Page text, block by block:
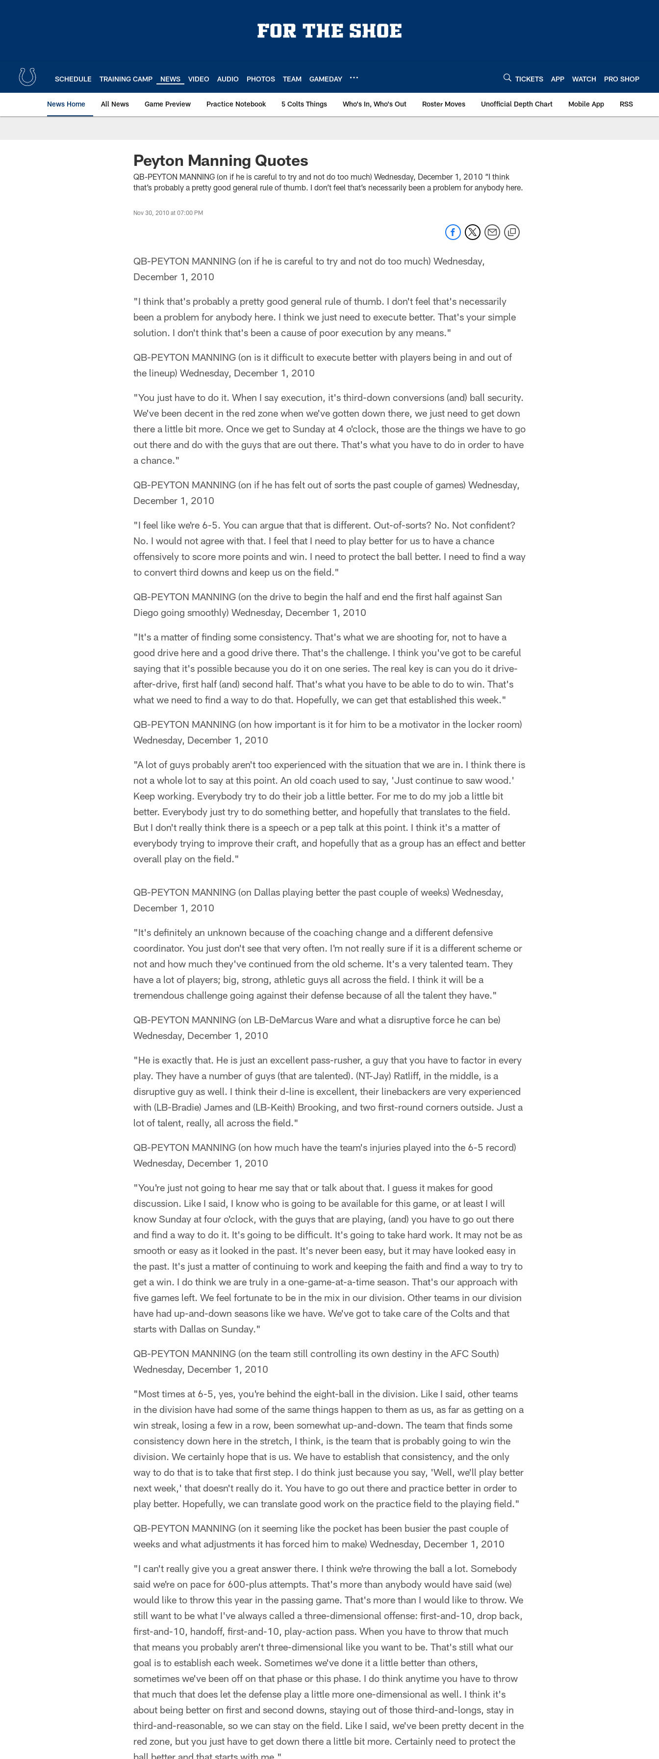
SCHEDULE TRAINING CAMP NEWS VIDEO AUDIO PHOTOS TEAM GAMEDAY TICKETS APP WATCH PRO SHOP
News Home All News Game Preview Practice Notebook 5 Colts Things Who's In, Who's Out Roster Moves Unofficial Depth Chart Mobile App RSS
Peyton Manning Quotes
QB-PEYTON MANNING (on if he is careful to try and not do too much) Wednesday, December 1, 2010 “I think
that’s probably a pretty good general rule of thumb. I don’t feel that’s necessarily been a problem for anybody here.
Nov 30, 2010 at 07:00 PM
QB-PEYTON MANNING (on if he is careful to try and not do too much) Wednesday,
December 1, 2010
"I think that's probably a pretty good general rule of thumb. I don't feel that's necessarily
been a problem for anybody here. I think we just need to execute better. That's your simple
solution. I don't think that's been a cause of poor execution by any means."
QB-PEYTON MANNING (on is it difficult to execute better with players being in and out of
the lineup) Wednesday, December 1, 2010
"You just have to do it. When I say execution, it's third-down conversions (and) ball security.
We've been decent in the red zone when we've gotten down there, we just need to get down
there a little bit more. Once we get to Sunday at 4 o'clock, those are the things we have to go
out there and do with the guys that are out there. That's what you have to do in order to have
a chance."
QB-PEYTON MANNING (on if he has felt out of sorts the past couple of games) Wednesday,
December 1, 2010
"I feel like we're 6-5. You can argue that that is different. Out-of-sorts? No. Not confident?
No. I would not agree with that. I feel that I need to play better for us to have a chance
offensively to score more points and win. I need to protect the ball better. I need to find a way
to convert third downs and keep us on the field."
QB-PEYTON MANNING (on the drive to begin the half and end the first half against San
Diego going smoothly) Wednesday, December 1, 2010
"It's a matter of finding some consistency. That's what we are shooting for, not to have a
good drive here and a good drive there. That's the challenge. I think you've got to be careful
saying that it's possible because you do it on one series. The real key is can you do it drive-
after-drive, first half (and) second half. That's what you have to be able to do to win. That's
what we need to find a way to do that. Hopefully, we can get that established this week."
QB-PEYTON MANNING (on how important is it for him to be a motivator in the locker room)
Wednesday, December 1, 2010
"A lot of guys probably aren't too experienced with the situation that we are in. I think there is
not a whole lot to say at this point. An old coach used to say, 'Just continue to saw wood.'
Keep working. Everybody try to do their job a little better. For me to do my job a little bit
better. Everybody just try to do something better, and hopefully that translates to the field.
But I don't really think there is a speech or a pep talk at this point. I think it's a matter of
everybody trying to improve their craft, and hopefully that as a group has an effect and better
overall play on the field."
QB-PEYTON MANNING (on Dallas playing better the past couple of weeks) Wednesday,
December 1, 2010
"It's definitely an unknown because of the coaching change and a different defensive
coordinator. You just don't see that very often. I'm not really sure if it is a different scheme or
not and how much they've continued from the old scheme. It's a very talented team. They
have a lot of players; big, strong, athletic guys all across the field. I think it will be a
tremendous challenge going against their defense because of all the talent they have."
QB-PEYTON MANNING (on LB-DeMarcus Ware and what a disruptive force he can be)
Wednesday, December 1, 2010
"He is exactly that. He is just an excellent pass-rusher, a guy that you have to factor in every
play. They have a number of guys (that are talented). (NT-Jay) Ratliff, in the middle, is a
disruptive guy as well. I think their d-line is excellent, their linebackers are very experienced
with (LB-Bradie) James and (LB-Keith) Brooking, and two first-round corners outside. Just a
lot of talent, really, all across the field."
QB-PEYTON MANNING (on how much have the team's injuries played into the 6-5 record)
Wednesday, December 1, 2010
"You're just not going to hear me say that or talk about that. I guess it makes for good
discussion. Like I said, I know who is going to be available for this game, or at least I will
know Sunday at four o'clock, with the guys that are playing, (and) you have to go out there
and find a way to do it. It's going to be difficult. It's going to take hard work. It may not be as
smooth or easy as it looked in the past. It's never been easy, but it may have looked easy in
the past. It's just a matter of continuing to work and keeping the faith and find a way to try to
get a win. I do think we are truly in a one-game-at-a-time season. That's our approach with
five games left. We feel fortunate to be in the mix in our division. Other teams in our division
have had up-and-down seasons like we have. We've got to take care of the Colts and that
starts with Dallas on Sunday."
QB-PEYTON MANNING (on the team still controlling its own destiny in the AFC South)
Wednesday, December 1, 2010
"Most times at 6-5, yes, you're behind the eight-ball in the division. Like I said, other teams
in the division have had some of the same things happen to them as us, as far as getting on a
win streak, losing a few in a row, been somewhat up-and-down. The team that finds some
consistency down here in the stretch, I think, is the team that is probably going to win the
division. We certainly hope that is us. We have to establish that consistency, and the only
way to do that is to take that first step. I do think just because you say, 'Well, we'll play better
next week,' that doesn't really do it. You have to go out there and practice better in order to
play better. Hopefully, we can translate good work on the practice field to the playing field."
QB-PEYTON MANNING (on it seeming like the pocket has been busier the past couple of
weeks and what adjustments it has forced him to make) Wednesday, December 1, 2010
"I can't really give you a great answer there. I think we're throwing the ball a lot. Somebody
said we're on pace for 600-plus attempts. That's more than anybody would have said (we)
would like to throw this year in the passing game. That's more than I would like to throw. We
still want to be what I've always called a three-dimensional offense: first-and-10, drop back,
first-and-10, handoff, first-and-10, play-action pass. When you have to throw that much
that means you probably aren't three-dimensional like you want to be. That's still what our
goal is to establish each week. Sometimes we've done it a little better than others,
sometimes we've been off on that phase or this phase. I do think anytime you have to throw
that much that does let the defense play a little more one-dimensional as well. I think it's
about being better on first and second downs, staying out of those third-and-longs, stay in
third-and-reasonable, so we can stay on the field. Like I said, we've been pretty decent in the
red zone, but you just have to get down there a little bit more. Certainly need to protect the
ball better and that starts with me."